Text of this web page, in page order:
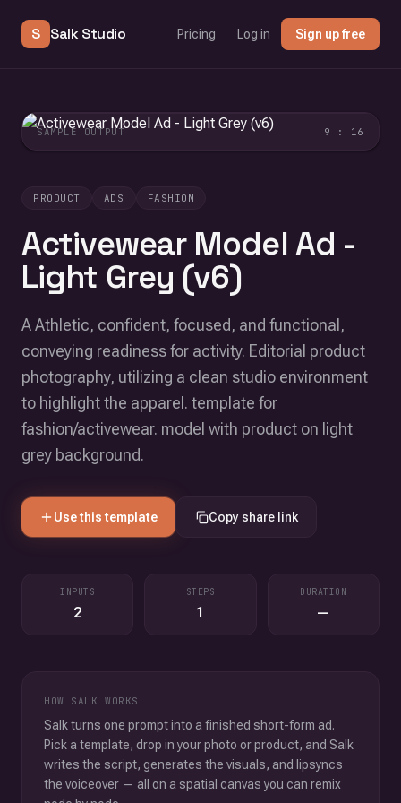
S Salk Studio Pricing Log in Sign up free
PRODUCT ADS FASHION
Activewear Model Ad -
Light Grey (v6)
A Athletic, confident, focused, and functional,
conveying readiness for activity. Editorial product
photography, utilizing a clean studio environment
to highlight the apparel. template for
fashion/activewear. model with product on light
grey background.
Use this template Copy share link
INPUTS
2
STEPS
1
DURATION
—
HOW SALK WORKS
Salk turns one prompt into a finished short-form ad.
Pick a template, drop in your photo or product, and Salk
writes the script, generates the visuals, and lipsyncs
the voiceover — all on a spatial canvas you can remix
SAMPLE OUTPUT 9 : 16